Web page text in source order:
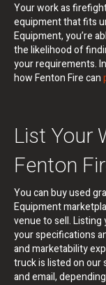
Your work as
equipment that fits
Equipment, you’re
the likelihood of
your requirements.
how Fenton Fire can
List Your
Fenton
You can buy used
Equipment
venue to sell.
your specifications
and marketability
truck is listed on our
and email,